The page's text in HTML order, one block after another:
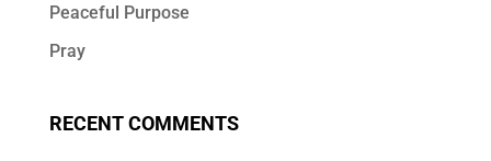
Peaceful Purpose
Pray
RECENT COMMENTS